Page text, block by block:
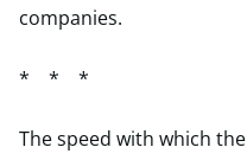
companies.
* * *
The speed with which